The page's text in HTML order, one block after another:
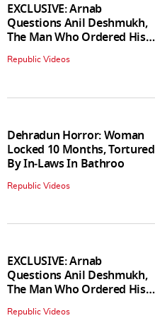
EXCLUSIVE: Arnab
Questions Anil Deshmukh,
The Man Who Ordered His
Arrest
Republic Videos
Dehradun Horror: Woman
Locked 10 Months, Tortured
By In‑Laws In Bathroo
Republic Videos
EXCLUSIVE: Arnab
Questions Anil Deshmukh,
The Man Who Ordered His
Arrest
Republic Videos